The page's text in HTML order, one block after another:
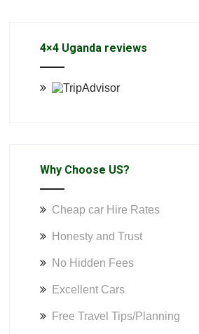
4×4 Uganda reviews
Why Choose US?
Cheap car Hire Rates
Honesty and Trust
No Hidden Fees
Excellent Cars
Free Travel Tips/Planning